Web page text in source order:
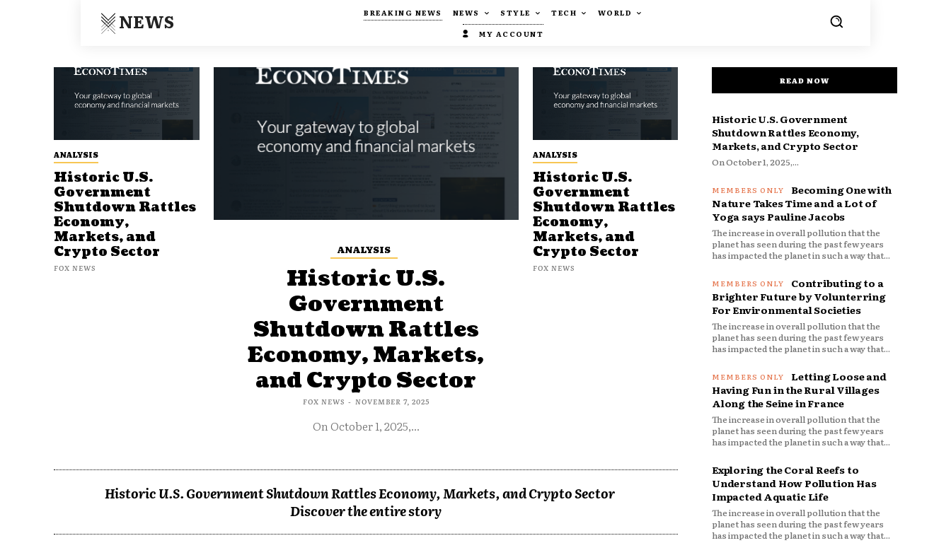
NEWS BREAKING NEWS NEWS STYLE TECH
WORLD
MY ACCOUNT
ANALYSIS
Historic U.S.
Government
Shutdown Rattles
Economy,
Markets, and
Crypto Sector
FOX NEWS
ANALYSIS
Historic U.S.
Government
Shutdown Rattles
Economy, Markets,
and Crypto Sector
FOX NEWS - NOVEMBER 7, 2025
On October 1, 2025,...
ANALYSIS
Historic U.S.
Government
Shutdown Rattles
Economy,
Markets, and
Crypto Sector
FOX NEWS
Historic U.S. Government Shutdown Rattles Economy, Markets, and Crypto Sector
Discover the entire story
READ NOW
Historic U.S. Government
Shutdown Rattles Economy,
Markets, and Crypto Sector
On October 1, 2025,...
Becoming One with
Nature Takes Time and a Lot of
Yoga says Pauline Jacobs
The increase in overall pollution that the
planet has seen during the past few years
has impacted the planet in such a way that...
Contributing to a
Brighter Future by Volunterring
For Environmental Societies
The increase in overall pollution that the
planet has seen during the past few years
has impacted the planet in such a way that...
Letting Loose and
Having Fun in the Rural Villages
Along the Seine in France
The increase in overall pollution that the
planet has seen during the past few years
has impacted the planet in such a way that...
Exploring the Coral Reefs to
Understand How Pollution Has
Impacted Aquatic Life
The increase in overall pollution that the
planet has seen during the past few years
has impacted the planet in such a way that...